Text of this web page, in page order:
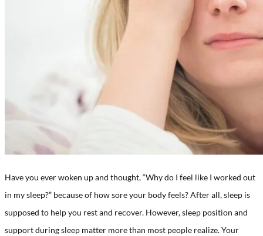
Have you ever woken up and thought, “Why do I feel like I worked out
in my sleep?” because of how sore your body feels? After all, sleep is
supposed to help you rest and recover. However, sleep position and
support during sleep matter more than most people realize. Your